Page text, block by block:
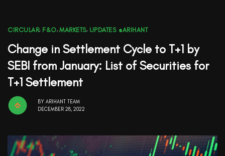
CIRCULAR, F&O,MARKETS, UPDATES @ARIHANT
Change in Settlement Cycle to T+1 by
SEBI from January: List of Securities for
T+1 Settlement
BY ARIHANT TEAM
DECEMBER 28, 2022